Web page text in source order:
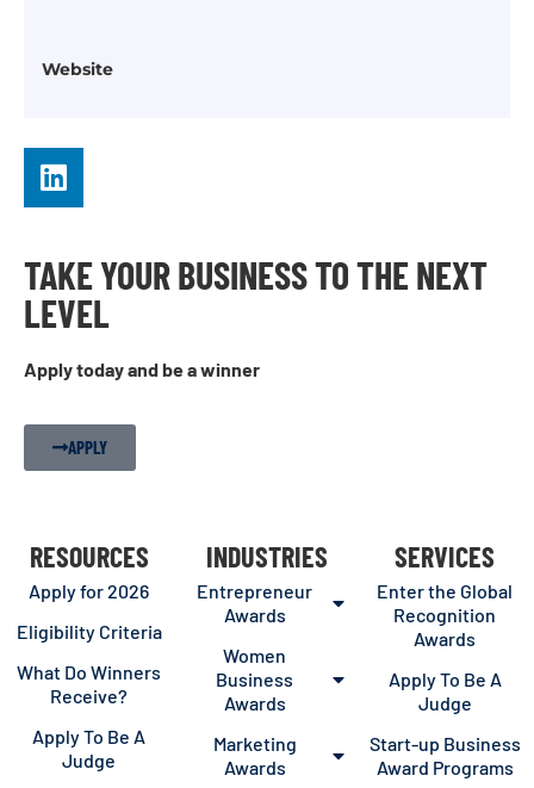
Website
TAKE YOUR BUSINESS TO THE NEXT
LEVEL
Apply today and be a winner
APPLY
RESOURCES
Apply for 2026
Eligibility Criteria
What Do Winners
Receive?
Apply To Be A
Judge
INDUSTRIES
Entrepreneur
Awards
Women
Business
Awards
Marketing
Awards
SERVICES
Enter the Global
Recognition
Awards
Apply To Be A
Judge
Start-up Business
Award Programs